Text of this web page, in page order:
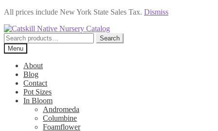
All prices include New York State Sales Tax. Dismiss
Skip
to
navigation
Skip
to
content
Search
for:
Search
Menu
About
Blog
Contact
Pot Sizes
In Bloom
Andromeda
Columbine
Foamflower